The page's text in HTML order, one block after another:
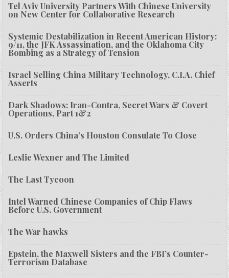
Tel Aviv University Partners With Chinese University
on New Center for Collaborative Research
Systemic Destabilization in Recent American History:
9/11, the JFK Assassination, and the Oklahoma City
Bombing as a Strategy of Tension
Israel Selling China Military Technology, C.I.A. Chief
Asserts
Dark Shadows: Iran-Contra, Secret Wars & Covert
Operations, Part 1&2
U.S. Orders China’s Houston Consulate To Close
Leslie Wexner and The Limited
The Last Tycoon
Intel Warned Chinese Companies of Chip Flaws
Before U.S. Government
The War hawks
Epstein, the Maxwell Sisters and the FBI’s Counter-
Terrorism Database